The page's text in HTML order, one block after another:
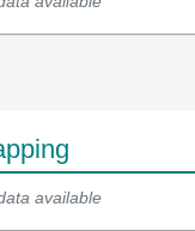
available